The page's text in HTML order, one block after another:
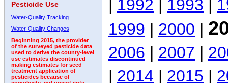
Pesticide Use
Water-Quality Tracking
Water-Quality Changes
Beginning 2015, the provider
of the surveyed pesticide data
used to derive the county-level
use estimates discontinued
making estimates for seed
treatment application of
pesticides because of
| 1992 | 1993 |
1999 | 2000 |
2006 | 2007 |
| 2014 | 2015 |